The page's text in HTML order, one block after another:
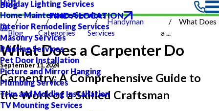
Holiday Lighting Services
Home Maintenance Services
Interior Remodeling Services
Masonry Services
Painting Services
Pet Door Installation
Picture and Mirror Hanging
Plumbing Services
Trim and Molding Installation
TV Mounting Services
Blog
FIND A LOCATION
Blog Categories
Handyman
Services
What Does
a ...
What Does a Carpenter Do
September 11, 2024
Carpentry: A Comprehensive Guide to
the Work of a Skilled Craftsman